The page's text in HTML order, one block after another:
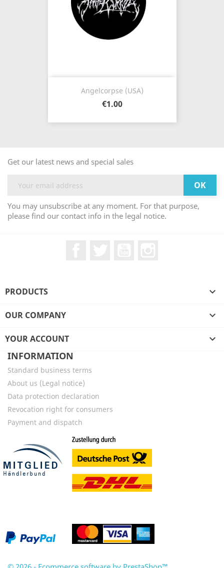
Angelcorpse (USA)
€1.00
Get our latest news and special sales
You may unsubscribe at any moment. For that purpose,
please find our contact info in the legal notice.
PRODUCTS 
OUR COMPANY 
YOUR ACCOUNT

INFORMATION
Standard business terms
About us (Legal notice)
Data protection declaration
Revocation right for consumers
Payment and dispatch